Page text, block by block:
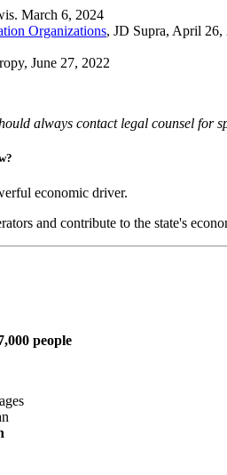
March 6, 2024
Organizations, JD Supra, April 26,
June 27, 2022
always contact legal counsel for
economic driver.
and contribute to the state's
people